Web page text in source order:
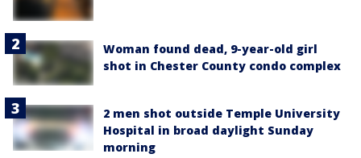
Woman found dead, 9-year-old girl
shot in Chester County condo complex
2 men shot outside Temple University
Hospital in broad daylight Sunday
morning